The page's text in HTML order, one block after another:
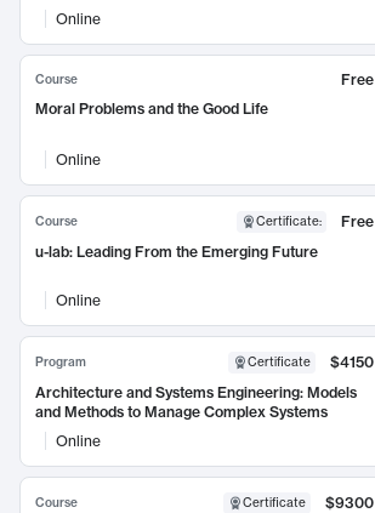
Online
Course
Free
Moral Problems and the Good Life
Online
Course Certificate:
Free
u-lab: Leading From the Emerging Future
Online
Program Certificate
$4150
Architecture and Systems Engineering: Models
and Methods to Manage Complex Systems
Online
Course Certificate
$9300